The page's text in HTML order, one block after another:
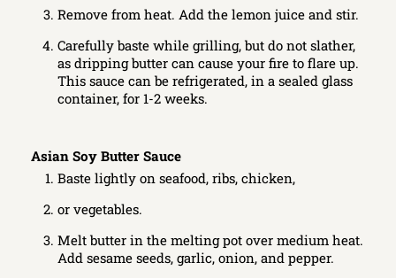
Remove from heat. Add the lemon juice and stir.
Carefully baste while grilling, but do not slather,
as dripping butter can cause your fire to flare up.
This sauce can be refrigerated, in a sealed glass
container, for 1-2 weeks.
Asian Soy Butter Sauce
Baste lightly on seafood, ribs, chicken,
or vegetables.
Melt butter in the melting pot over medium heat.
Add sesame seeds, garlic, onion, and pepper.